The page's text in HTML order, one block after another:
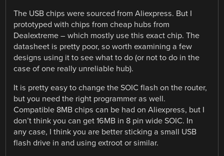
The USB chips were sourced from Aliexpress. But I
prototyped with chips from cheap hubs from
Dealextreme – which mostly use this exact chip. The
datasheet is pretty poor, so worth examining a few
designs using it to see what to do (or not to do in the
case of one really unreliable hub).
It is pretty easy to change the SOIC flash on the router,
but you need the right programmer as well.
Compatible 8MB chips can be had on Aliexpress, but I
don’t think you can get 16MB in 8 pin wide SOIC. In
any case, I think you are better sticking a small USB
flash drive in and using extroot or similar.